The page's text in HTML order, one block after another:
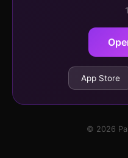
App Store
© 2026